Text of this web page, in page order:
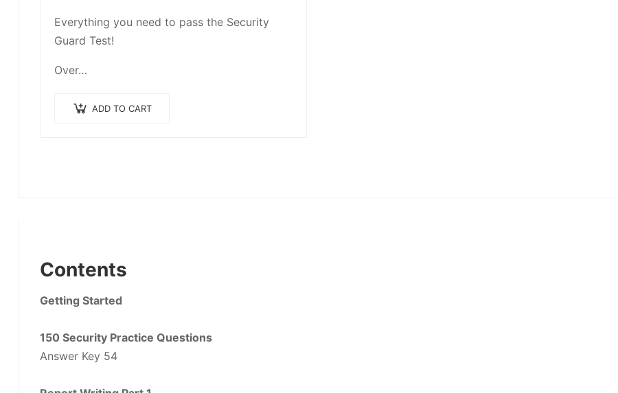
Everything you need to pass the Security
Guard Test!
Over…
ADD TO CART
Contents
Getting Started
150 Security Practice Questions
Answer Key 54